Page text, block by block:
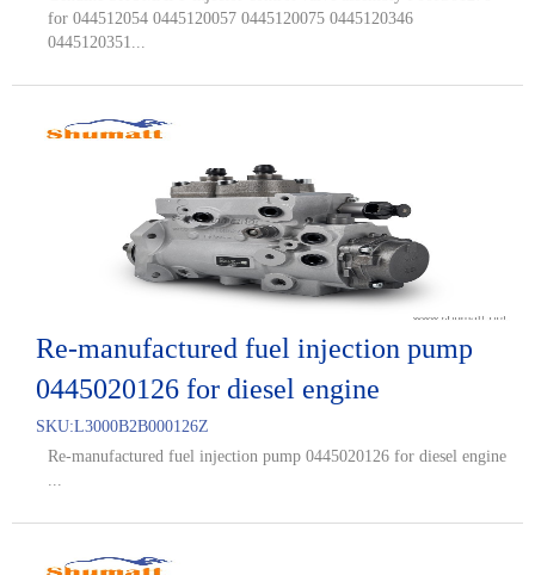
for 044512054 0445120057 0445120075 0445120346
0445120351...
Re-manufactured fuel injection pump
0445020126 for diesel engine
SKU:L3000B2B000126Z
Re-manufactured fuel injection pump 0445020126 for diesel engine
...